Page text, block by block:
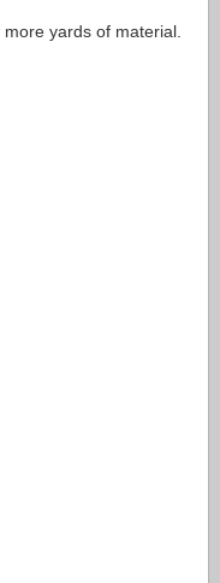
yards of material.